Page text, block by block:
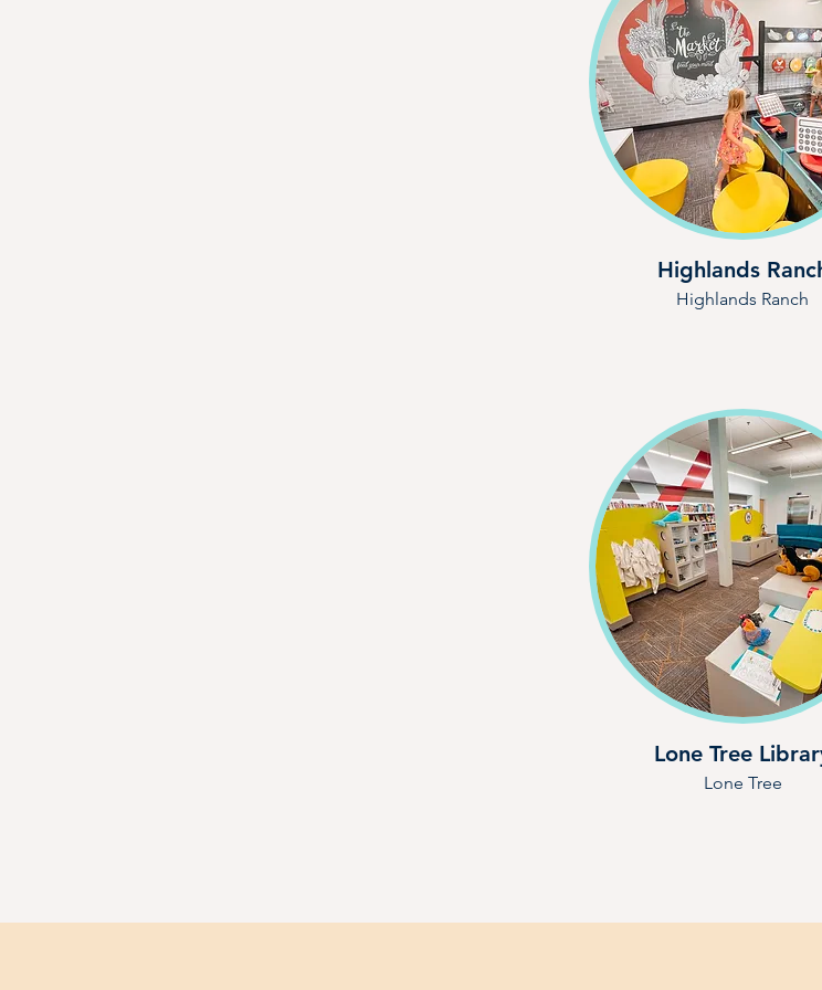
Highlands
Highlands Ranch
Lone Tree
Lone Tree